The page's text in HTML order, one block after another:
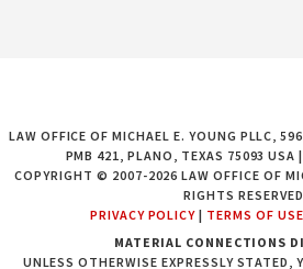
LAW OFFICE OF MICHAEL E. YOUNG PLLC,
PMB 421, PLANO, TEXAS 75093
COPYRIGHT © 2007-2026 LAW OFFICE OF
RIGHTS
PRIVACY POLICY | TERMS OF USE
MATERIAL CONNECTIONS
UNLESS OTHERWISE EXPRESSLY STATED,